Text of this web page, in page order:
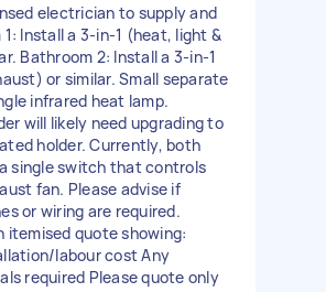
electrician to supply and
Install a 3-in-1 (heat, light &
Bathroom 2: Install a 3-in-1
or similar. Small separate
infrared heat lamp.
will likely need upgrading to
holder. Currently, both
single switch that controls
fan. Please advise if
or wiring are required.
itemised quote showing:
labour cost Any
required Please quote only